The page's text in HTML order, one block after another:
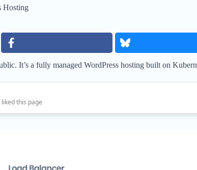
Hosting
It’s a fully managed WordPress hosting built on
this page